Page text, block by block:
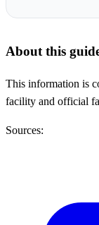
About this
This information is
facility and official
Sources: